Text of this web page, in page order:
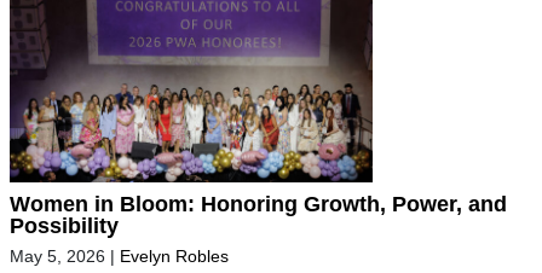
Women in Bloom: Honoring Growth, Power, and
Possibility
May 5, 2026 | Evelyn Robles